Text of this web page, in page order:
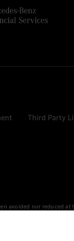
Third Party
avoided nor reduced